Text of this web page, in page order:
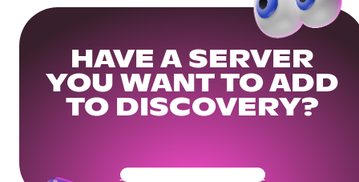
HAVE A SERVER
YOU WANT TO ADD
TO DISCOVERY?
Get Your Community Ready